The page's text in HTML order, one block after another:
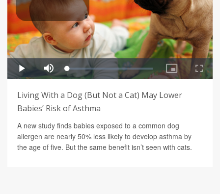
Living With a Dog (But Not a Cat) May Lower
Babies’ Risk of Asthma
A new study finds babies exposed to a common dog
allergen are nearly 50% less likely to develop asthma by
the age of five. But the same benefit isn’t seen with cats.